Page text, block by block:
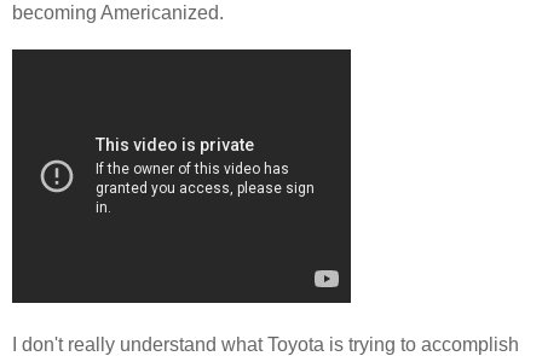
becoming Americanized.
I don't really understand what Toyota is trying to accomplish